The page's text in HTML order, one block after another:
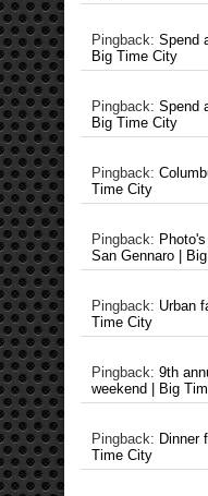
Pingback: Spend
Big Time City
Pingback: Spend
Big Time City
Pingback:
Time City
Pingback:
San Gennaro |
Pingback: Urban
Time City
Pingback: 9th
weekend | Big
Pingback: Dinner
Time City